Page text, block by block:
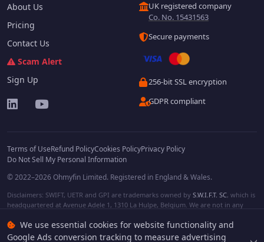
We use essential cookies for website functionality and
Google Ads conversion tracking to measure advertising
About Us
Pricing
Contact Us
Scam Alert
Sign Up
UK registered company
Co. No. 15431563
Secure payments
256-bit SSL encryption
GDPR compliant
Terms of UseRefund PolicyCookies PolicyPrivacy Policy
Do Not Sell My Personal Information
© 2022–2026 Ohmyfin Limited. Registered in England & Wales.
Disclaimers: SWIFT, UETR and GPI are trademarks owned by S.W.I.F.T. SC, which is
headquartered at Avenue Adele 1, 1310 La Hulpe, Belgium. We are not in any
protected trademarks of respective owners. We are not affiliated, unless clearly
stated. We do not provide any financial services.